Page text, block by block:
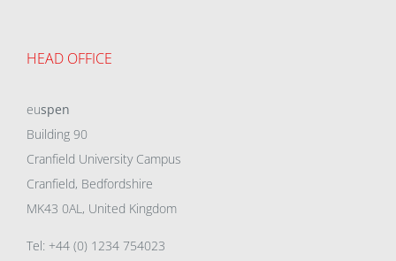
HEAD OFFICE
euspen
Building 90
Cranfield University Campus
Cranfield, Bedfordshire
MK43 0AL, United Kingdom
Tel: +44 (0) 1234 754023